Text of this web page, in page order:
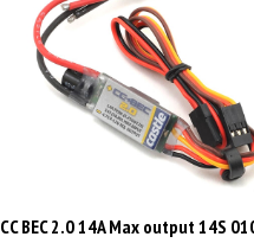
CC BEC 2.0 14A Max output 14S 010-
0154-00